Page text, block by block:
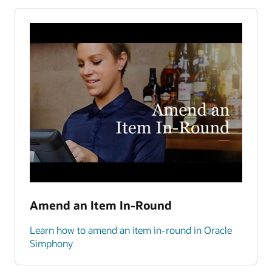
Amend an Item In-Round
Learn how to amend an item in-round in Oracle
Simphony